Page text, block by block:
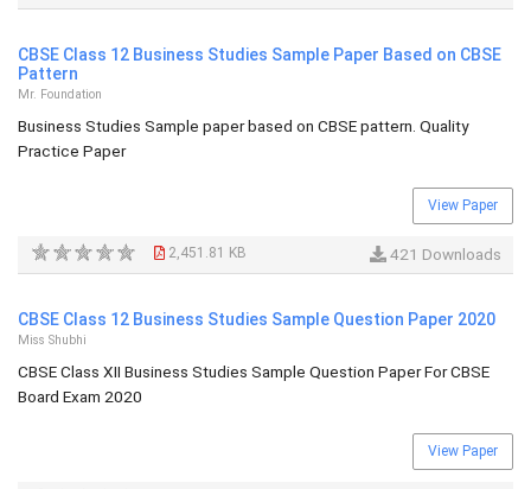
CBSE Class 12 Business Studies Sample Paper Based on CBSE
Pattern
Mr. Foundation
Business Studies Sample paper based on CBSE pattern. Quality
Practice Paper
View Paper
2,451.81 KB 421 Downloads
CBSE Class 12 Business Studies Sample Question Paper 2020
Miss Shubhi
CBSE Class XII Business Studies Sample Question Paper For CBSE
Board Exam 2020
View Paper